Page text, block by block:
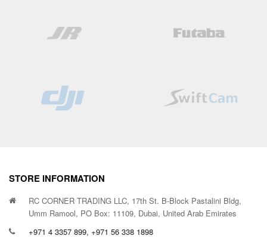
STORE INFORMATION
RC CORNER TRADING LLC, 17th St. B-Block Pastalini Bldg,
Umm Ramool, PO Box: 11109, Dubai, United Arab Emirates
+971 4 3357 899, +971 56 338 1898